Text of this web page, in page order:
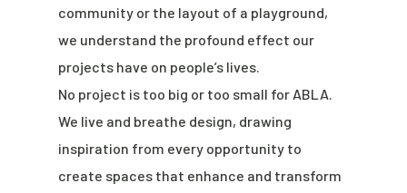
community or the layout of a playground,
we understand the profound effect our
projects have on people’s lives.
No project is too big or too small for ABLA.
We live and breathe design, drawing
inspiration from every opportunity to
create spaces that enhance and transform